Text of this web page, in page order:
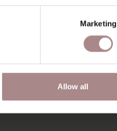
Marketing
Allow all